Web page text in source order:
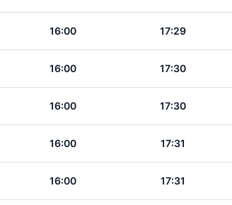
16:00 17:29
16:00 17:30
16:00 17:30
16:00 17:31
16:00 17:31